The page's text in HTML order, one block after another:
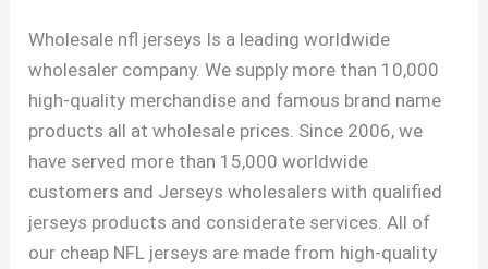
Wholesale nfl jerseys Is a leading worldwide
wholesaler company. We supply more than 10,000
high-quality merchandise and famous brand name
products all at wholesale prices. Since 2006, we
have served more than 15,000 worldwide
customers and Jerseys wholesalers with qualified
jerseys products and considerate services. All of
our cheap NFL jerseys are made from high-quality